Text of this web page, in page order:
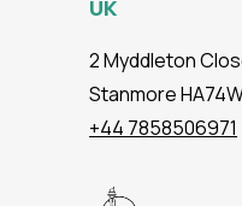
UK
2 Myddleton
Stanmore
+44 7858506971